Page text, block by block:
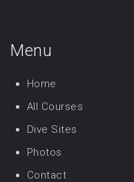
Menu
Home
All Courses
Dive Sites
Photos
Contact